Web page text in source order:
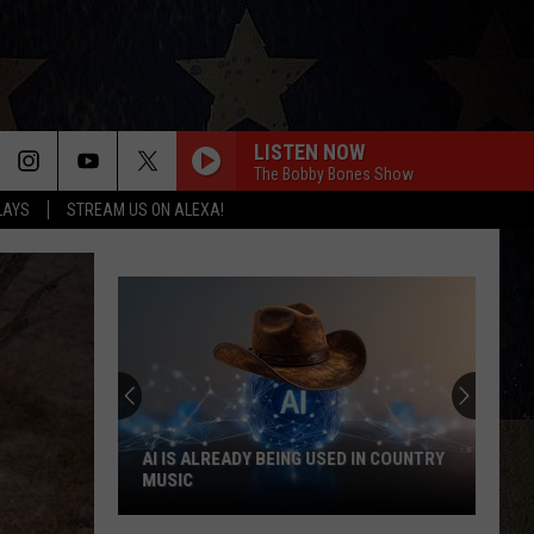
STREAM US ON ALEXA!
LISTEN NOW
The Bobby Bones Show
Country
Singers
Have
Tried
SEE WHICH COUNTRY SINGERS HAVE
TRIED ACTING